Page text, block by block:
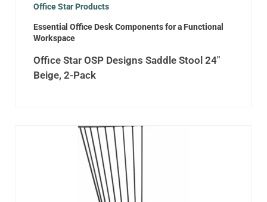
Office Star Products
Essential Office Desk Components for a Functional
Workspace
Office Star OSP Designs Saddle Stool 24″
Beige, 2-Pack